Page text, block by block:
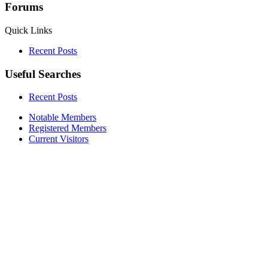
Forums
Quick Links
Recent Posts
Useful Searches
Recent Posts
Notable Members
Registered Members
Current Visitors